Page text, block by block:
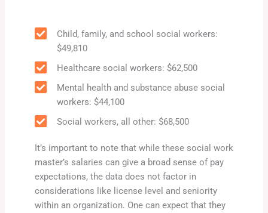
Child, family, and school social workers:
$49,810
Healthcare social workers: $62,500
Mental health and substance abuse social
workers: $44,100
Social workers, all other: $68,500
It’s important to note that while these social work
master’s salaries can give a broad sense of pay
expectations, the data does not factor in
considerations like license level and seniority
within an organization. One can expect that they